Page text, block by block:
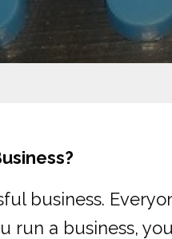
business.
run a business,